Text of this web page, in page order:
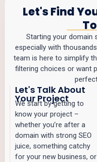
Let's Find
Starting your domain
especially with
team is here to simplify
filtering choices or want
Let's Talk About
Your Project
We start by getting to
know your project –
whether you’re after a
domain with strong SEO
juice, something catchy
for your new business, or